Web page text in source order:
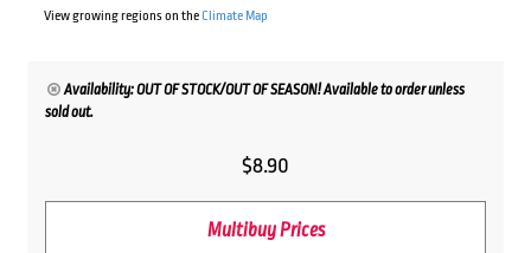
View growing regions on theClimate Map
Availability: OUT OF STOCK/OUT OF SEASON! Available to order unless
sold out.
$8.90
Multibuy Prices